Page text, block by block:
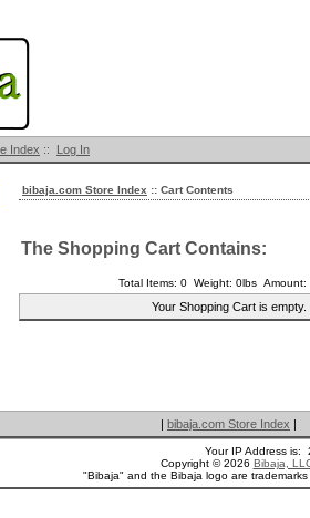
Index :: Log In
bibaja.com Store Index :: Cart Contents
The Shopping Cart Contains:
Total Items: 0 Weight: 0lbs Amount:
Your Shopping Cart is empty.
| bibaja.com Store Index |
Your IP Address is:
Copyright © 2026 Bibaja,
"Bibaja" and the Bibaja logo are